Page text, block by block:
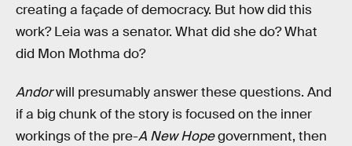
creating a façade of democracy. But how did this
work? Leia was a senator. What did she do? What
did Mon Mothma do?
Andorwill presumably answer these questions. And
if a big chunk of the story is focused on the inner
workings of the pre-A New Hopegovernment, then